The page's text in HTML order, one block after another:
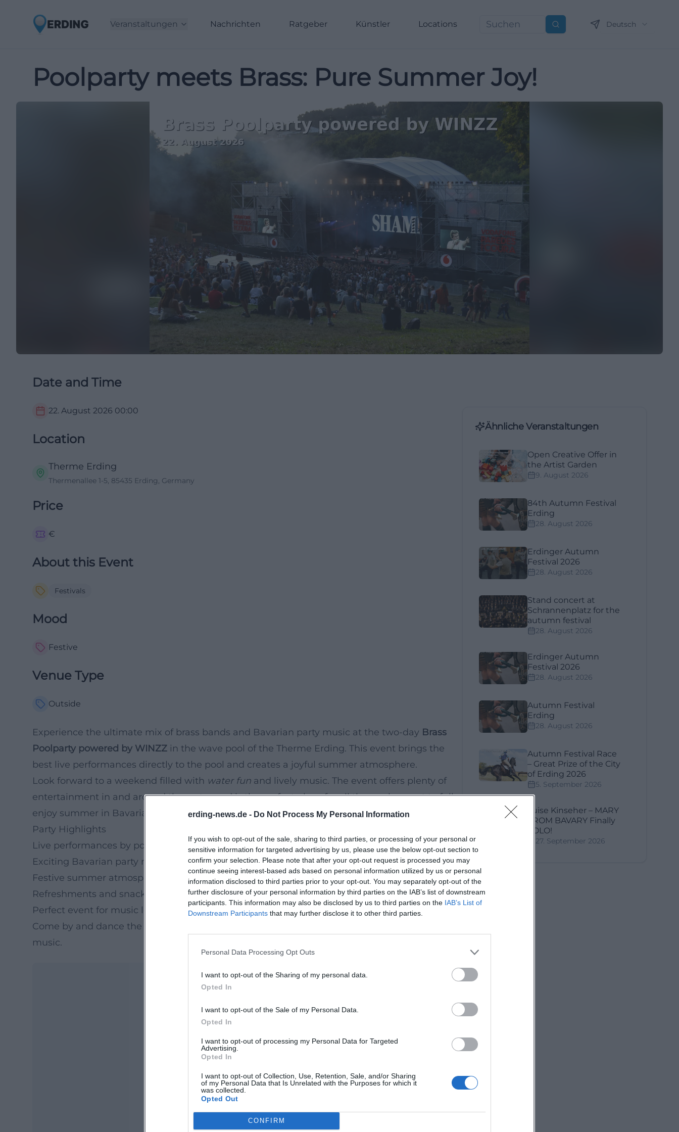
erding-news.de - Do Not Process My Personal Information
If you wish to opt-out of the sale, sharing to third parties, or processing of your personal or
sensitive information for targeted advertising by us, please use the below opt-out section to
confirm your selection. Please note that after your opt-out request is processed you may
continue seeing interest-based ads based on personal information utilized by us or personal
information disclosed to third parties prior to your opt-out. You may separately opt-out of the
further disclosure of your personal information by third parties on the IAB’s list of downstream
participants. This information may also be disclosed by us to third parties on the IAB’s List of
Downstream Participants that may further disclose it to other third parties.
Personal Data Processing Opt Outs
I want to opt-out of the Sharing of my personal data.
Opted In
I want to opt-out of the Sale of my Personal Data.
Opted In
I want to opt-out of processing my Personal Data for Targeted
Advertising.
Opted In
I want to opt-out of Collection, Use, Retention, Sale, and/or Sharing
of my Personal Data that Is Unrelated with the Purposes for which it
was collected.
Opted Out
CONFIRM
Veranstaltungen Nachrichten Ratgeber Künstler Locations Suchen Deutsch
Poolparty meets Brass: Pure Summer Joy!
Date and Time
22. August 2026 00:00
Location
Therme Erding
Thermenallee 1-5, 85435 Erding, Germany
Price
€
About this Event
Festivals
Mood
Festive
Venue Type
Outside
Experience the ultimate mix of brass bands and Bavarian party music at the two-day Brass
Poolparty powered by WINZZ in the wave pool of the Therme Erding. This event brings the
best live performances directly to the pool and creates a joyful summer atmosphere.
Look forward to a weekend filled with water fun and lively music. The event offers plenty of
entertainment in and around the water and is the perfect place for all those who want to fully
enjoy summer in Bavaria.
Party Highlights
Live performances by popular brass bands
Exciting Bavarian party music
Festive summer atmosphere outdoors
Refreshments and snacks by the pool
Perfect event for music lovers and pool fans
Come by and dance the night away or relax in the water to the summer sounds of Bavarian
music.
Open in Google Maps
Ähnliche Veranstaltungen
Open Creative Offer in
the Artist Garden
9. August 2026
84th Autumn Festival
Erding
28. August 2026
Erdinger Autumn
Festival 2026
28. August 2026
Stand concert at
Schrannenplatz for the
autumn festival
28. August 2026
Erdinger Autumn
Festival 2026
28. August 2026
Autumn Festival
Erding
28. August 2026
Autumn Festival Race
– Great Prize of the City
of Erding 2026
5. September 2026
Luise Kinseher – MARY
FROM BAVARY Finally
SOLO!
27. September 2026